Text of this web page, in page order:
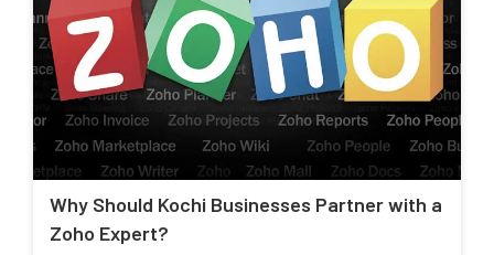
Why Should Kochi Businesses Partner with a
Zoho Expert?